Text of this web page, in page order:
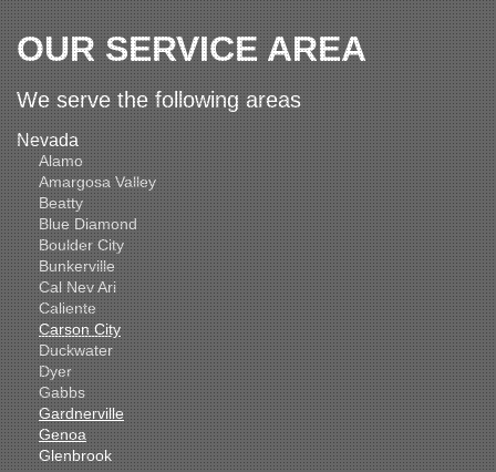
OUR SERVICE AREA
We serve the following areas
Nevada
Alamo
Amargosa Valley
Beatty
Blue Diamond
Boulder City
Bunkerville
Cal Nev Ari
Caliente
Carson City
Duckwater
Dyer
Gabbs
Gardnerville
Genoa
Glenbrook